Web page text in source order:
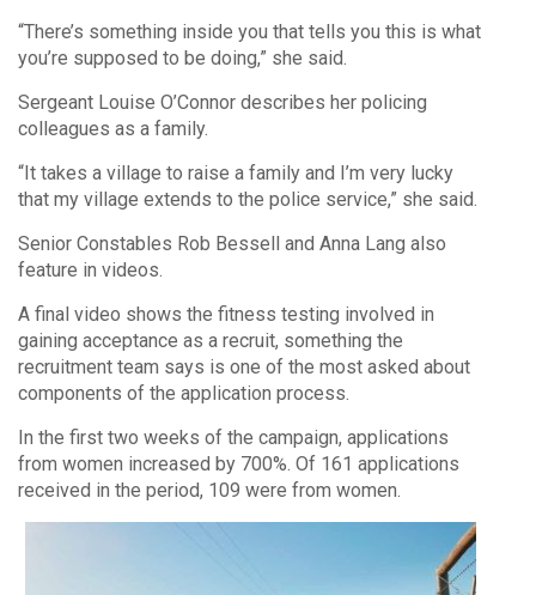
“There’s something inside you that tells you this is what
you’re supposed to be doing,” she said.
Sergeant Louise O’Connor describes her policing
colleagues as a family.
“It takes a village to raise a family and I’m very lucky
that my village extends to the police service,” she said.
Senior Constables Rob Bessell and Anna Lang also
feature in videos.
A final video shows the fitness testing involved in
gaining acceptance as a recruit, something the
recruitment team says is one of the most asked about
components of the application process.
In the first two weeks of the campaign, applications
from women increased by 700%. Of 161 applications
received in the period, 109 were from women.